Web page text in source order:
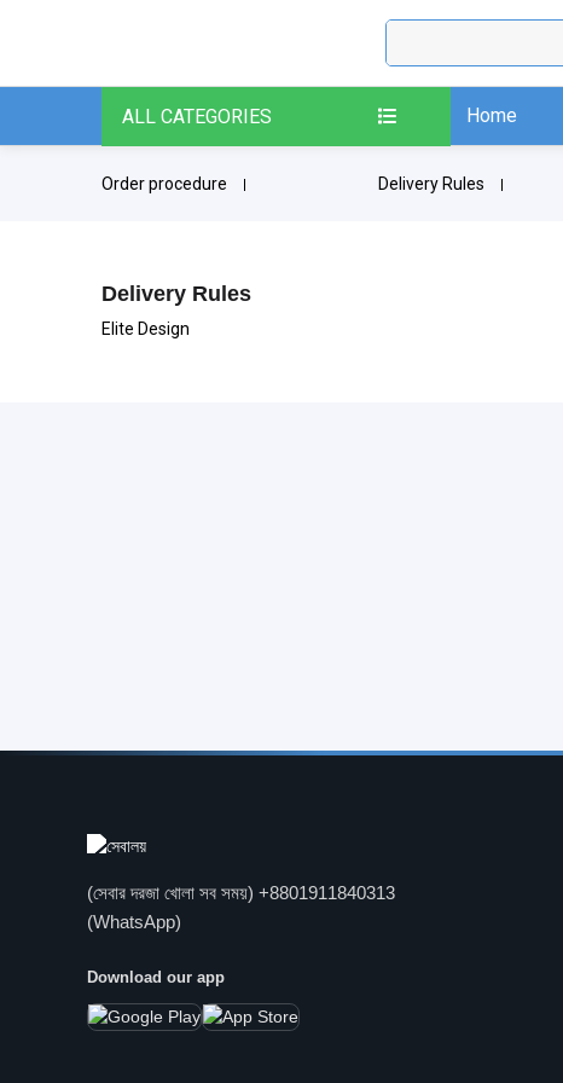
ALL CATEGORIES Home
Order procedure Delivery Rules
Delivery Rules
Elite Design
(সেবার দরজা খোলা সব সময়) +8801911840313
(WhatsApp)
Download our app